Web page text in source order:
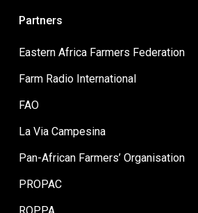
Partners
Eastern Africa Farmers Federation
Farm Radio International
FAO
La Via Campesina
Pan-African Farmers’ Organisation
PROPAC